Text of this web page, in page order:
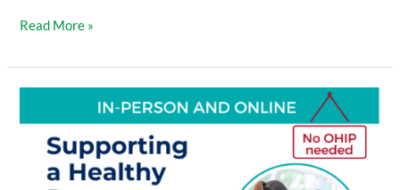
Read More »
a
Healthy
Pregnancy